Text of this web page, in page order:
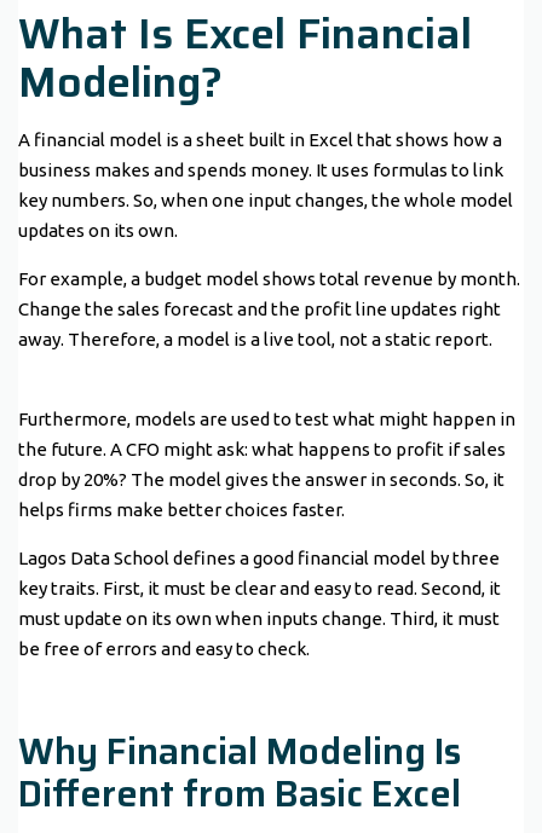
What Is Excel Financial
Modeling?
A financial model is a sheet built in Excel that shows how a
business makes and spends money. It uses formulas to link
key numbers. So, when one input changes, the whole model
updates on its own.
For example, a budget model shows total revenue by month.
Change the sales forecast and the profit line updates right
away. Therefore, a model is a live tool, not a static report.
Furthermore, models are used to test what might happen in
the future. A CFO might ask: what happens to profit if sales
drop by 20%? The model gives the answer in seconds. So, it
helps firms make better choices faster.
Lagos Data School defines a good financial model by three
key traits. First, it must be clear and easy to read. Second, it
must update on its own when inputs change. Third, it must
be free of errors and easy to check.
Why Financial Modeling Is
Different from Basic Excel